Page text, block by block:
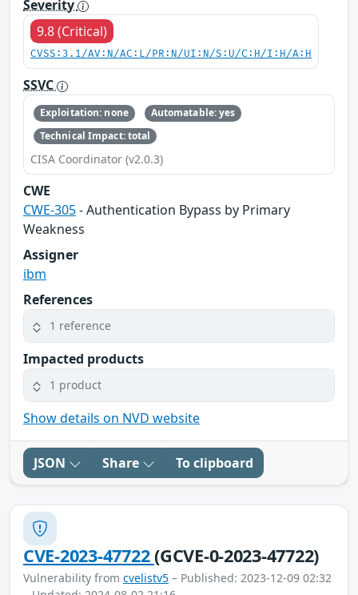
Severity
9.8 (Critical)
CVSS:3.1/AV:N/AC:L/PR:N/UI:N/S:U/C:H/I:H/A:H
SSVC
Exploitation: none
Automatable: yes
Technical Impact: total
CISA Coordinator (v2.0.3)
CWE
CWE-305- Authentication Bypass by Primary
Weakness
Assigner
ibm
References
1 reference
Impacted products
1 product
Show details on NVD website
JSON Share To clipboard
CVE-2023-47722(GCVE-0-2023-47722)
Vulnerability from cvelistv5 – Published: 2023-12-09 02:32